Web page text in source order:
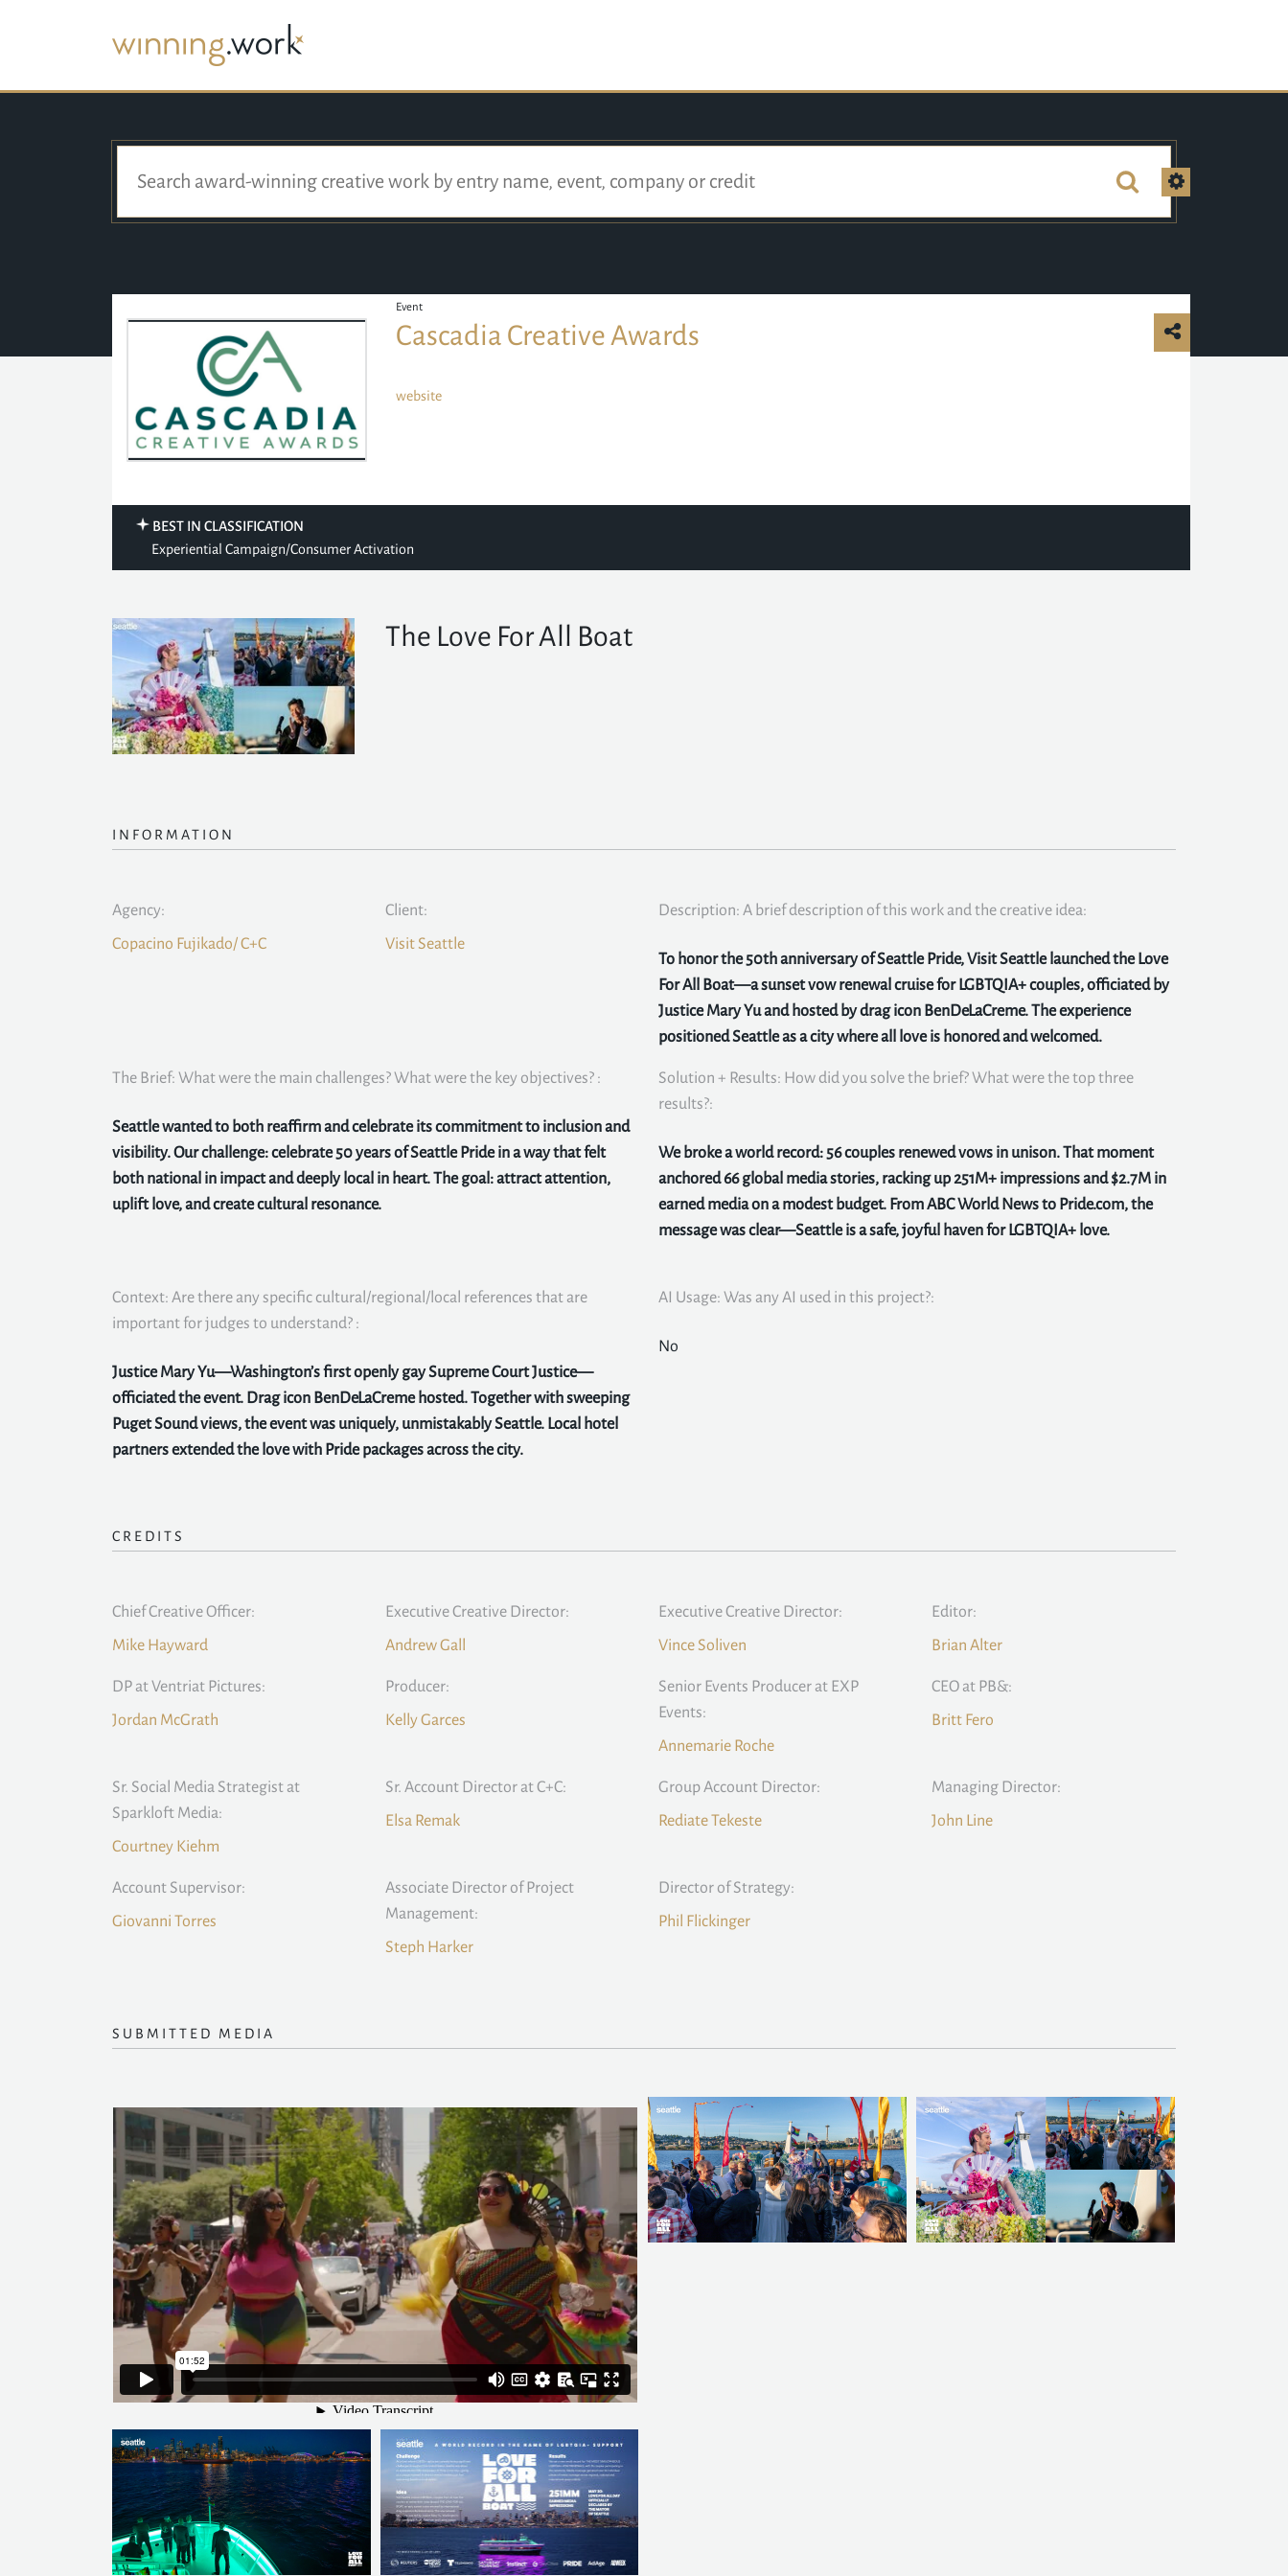
Event
Cascadia Creative Awards
website
BEST IN CLASSIFICATION
Experiential Campaign/Consumer Activation
The Love For All Boat
INFORMATION
Agency:
Copacino Fujikado/ C+C
Client:
Visit Seattle
Description: A brief description of this work and the creative idea:
To honor the 50th anniversary of Seattle Pride, Visit Seattle launched the Love
For All Boat—a sunset vow renewal cruise for LGBTQIA+ couples, officiated by
Justice Mary Yu and hosted by drag icon BenDeLaCreme. The experience
positioned Seattle as a city where all love is honored and welcomed.
The Brief: What were the main challenges? What were the key objectives? :
Seattle wanted to both reaffirm and celebrate its commitment to inclusion and
visibility. Our challenge: celebrate 50 years of Seattle Pride in a way that felt
both national in impact and deeply local in heart. The goal: attract attention,
uplift love, and create cultural resonance.
Solution + Results: How did you solve the brief? What were the top three
results?:
We broke a world record: 56 couples renewed vows in unison. That moment
anchored 66 global media stories, racking up 251M+ impressions and $2.7M in
earned media on a modest budget. From ABC World News to Pride.com, the
message was clear—Seattle is a safe, joyful haven for LGBTQIA+ love.
Context: Are there any specific cultural/regional/local references that are
important for judges to understand? :
Justice Mary Yu—Washington’s first openly gay Supreme Court Justice—
officiated the event. Drag icon BenDeLaCreme hosted. Together with sweeping
Puget Sound views, the event was uniquely, unmistakably Seattle. Local hotel
partners extended the love with Pride packages across the city.
AI Usage: Was any AI used in this project?:
No
CREDITS
Chief Creative Officer:
Mike Hayward
Executive Creative Director:
Andrew Gall
Executive Creative Director:
Vince Soliven
Editor:
Brian Alter
DP at Ventriat Pictures:
Jordan McGrath
Producer:
Kelly Garces
Senior Events Producer at EXP
Events:
Annemarie Roche
CEO at PB&:
Britt Fero
Sr. Social Media Strategist at
Sparkloft Media:
Courtney Kiehm
Sr. Account Director at C+C:
Elsa Remak
Group Account Director:
Rediate Tekeste
Managing Director:
John Line
Account Supervisor:
Giovanni Torres
Associate Director of Project
Management:
Steph Harker
Director of Strategy:
Phil Flickinger
SUBMITTED MEDIA